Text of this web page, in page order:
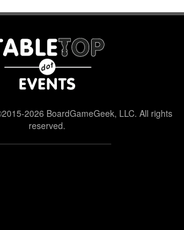
2026 BoardGameGeek, LLC. All rights
reserved.